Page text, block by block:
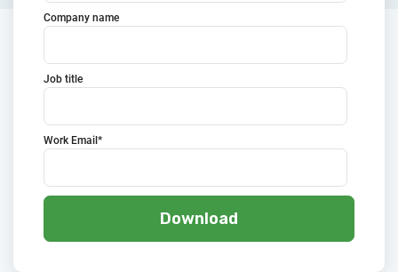
Company name
Job title
Work Email*